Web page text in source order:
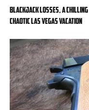
Blackjack losses, a chilling
chaotic Las Vegas vacation